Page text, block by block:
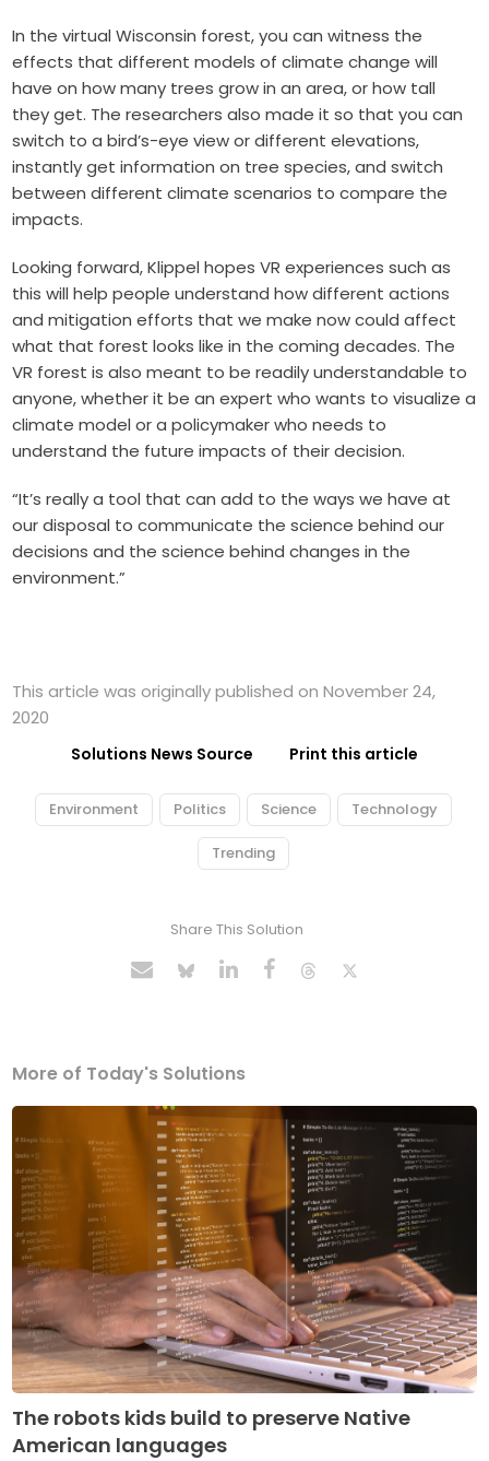
In the virtual Wisconsin forest, you can witness the
effects that different models of climate change will
have on how many trees grow in an area, or how tall
they get. The researchers also made it so that you can
switch to a bird’s-eye view or different elevations,
instantly get information on tree species, and switch
between different climate scenarios to compare the
impacts.
Looking forward, Klippel hopes VR experiences such as
this will help people understand how different actions
and mitigation efforts that we make now could affect
what that forest looks like in the coming decades. The
VR forest is also meant to be readily understandable to
anyone, whether it be an expert who wants to visualize a
climate model or a policymaker who needs to
understand the future impacts of their decision.
“It’s really a tool that can add to the ways we have at
our disposal to communicate the science behind our
decisions and the science behind changes in the
environment.”
This article was originally published on November 24,
2020
Solutions News Source Print this article
Environment Politics Science Technology
Trending
Share This Solution
More of Today's Solutions
The robots kids build to preserve Native
American languages